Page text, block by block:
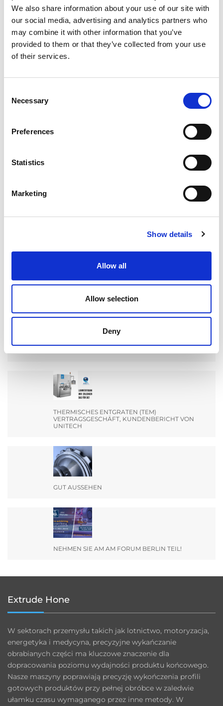
We also share information about your use of our site with
our social media, advertising and analytics partners who
may combine it with other information that you’ve
provided to them or that they’ve collected from your use
of their services.
Selection
Necessary
Preferences
Statistics
Marketing
Show details
Allow all
Allow selection
Deny
locally.
At Extrude Hone, we stand ready to help the dream of Make
in India become a reality.
Tags
industry,Make
medical,
AKTUALNOŚCI
MACHEN SIE SICH BEREIT FÜR EIN TREFFEN MIT
DEM TEAM VON EXTRUDE HONE INDIA AUF DER
THERMISCHES ENTGRATEN (TEM)
VERTRAGSGESCHÄFT, KUNDENBERICHT VON
UNITECH
GUT AUSSEHEN
NEHMEN SIE AM AM FORUM BERLIN TEIL!
Extrude Hone
W sektorach przemysłu takich jak lotnictwo, motoryzacja,
energetyka i medycyna, precyzyjne wykańczanie
obrabianych części ma kluczowe znaczenie dla
dopracowania poziomu wydajności produktu końcowego.
Nasze maszyny poprawiają precyzję wykończenia profili
gotowych produktów przy pełnej obróbce w zaledwie
ułamku czasu wymaganego przez inne metody. W